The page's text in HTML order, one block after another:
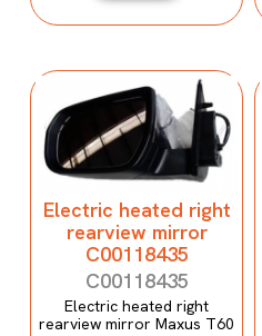
Electric heated right
rearview mirror
C00118435
C00118435
Electric heated right
rearview mirror Maxus T60